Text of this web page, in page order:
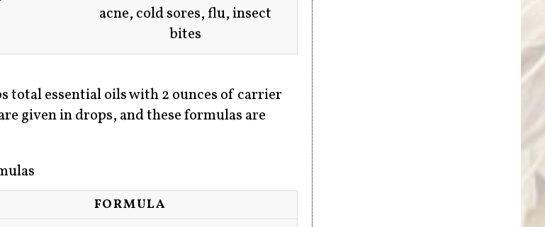
acne, cold sores, flu, insect
bites
total essential oils with 2 ounces of carrier
given in drops, and these formulas are
FORMULA